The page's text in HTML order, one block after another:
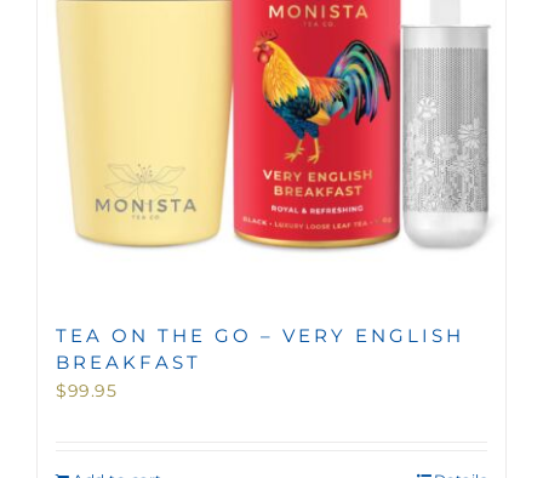
TEA ON THE GO – VERY ENGLISH
BREAKFAST
$99.95